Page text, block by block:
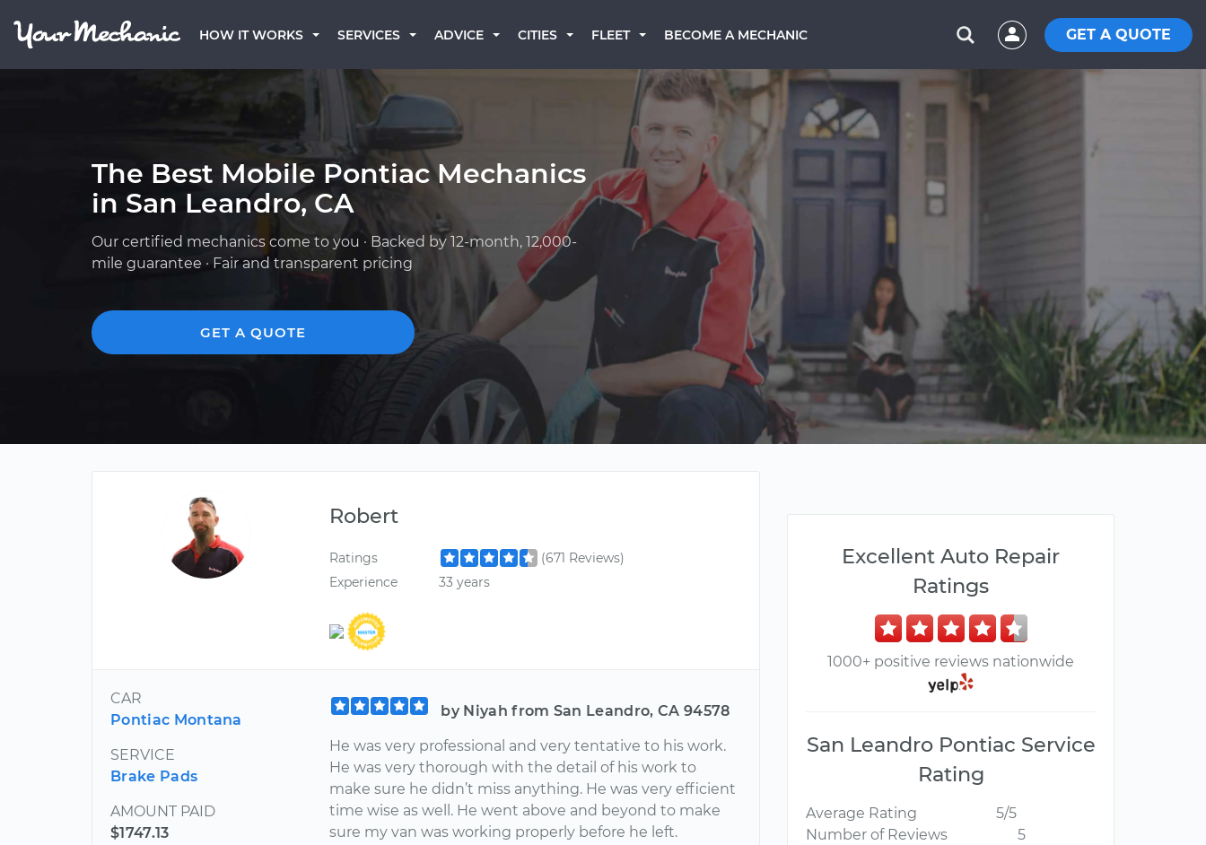
HOW IT WORKS SERVICES ADVICE CITIES FLEET BECOME A MECHANIC GET A QUOTE
The Best Mobile Pontiac Mechanics
in San Leandro, CA
Our certified mechanics come to you · Backed by 12-month, 12,000-
mile guarantee · Fair and transparent pricing
GET A QUOTE
Robert
Ratings
(671 Reviews)
Experience
33 years
CAR
Pontiac Montana
SERVICE
Brake Pads
AMOUNT PAID
$1747.13
by Niyah from San Leandro, CA 94578
He was very professional and very tentative to his work.
He was very thorough with the detail of his work to
make sure he didn’t miss anything. He was very efficient
time wise as well. He went above and beyond to make
sure my van was working properly before he left.
Excellent Auto Repair
Ratings
1000+ positive reviews nationwide
San Leandro Pontiac Service
Rating
Average Rating
5/5
Number of Reviews
5